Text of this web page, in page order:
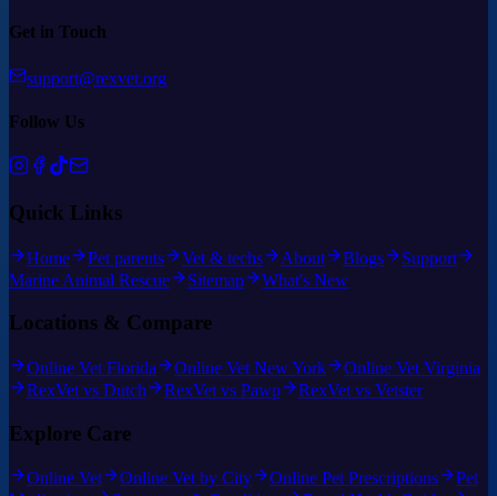
Get in Touch
support@rexvet.org
Follow Us
Quick Links
Home Pet parents Vet & techs About Blogs
Support
Marine Animal Rescue
Sitemap What's New
Locations & Compare
Online Vet Florida Online Vet New York
Online Vet Virginia
RexVet vs Dutch
RexVet vs Pawp RexVet vs Vetster
Explore Care
Online Vet Online Vet by City Online Pet Prescriptions
Pet